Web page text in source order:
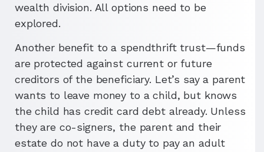
wealth division. All options need to be
explored.
Another benefit to a spendthrift trust—funds
are protected against current or future
creditors of the beneficiary. Let’s say a parent
wants to leave money to a child, but knows
the child has credit card debt already. Unless
they are co-signers, the parent and their
estate do not have a duty to pay an adult